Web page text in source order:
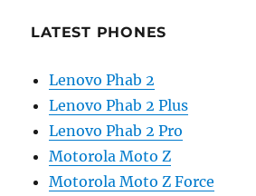
LATEST PHONES
Lenovo Phab 2
Lenovo Phab 2 Plus
Lenovo Phab 2 Pro
Motorola Moto Z
Motorola Moto Z Force